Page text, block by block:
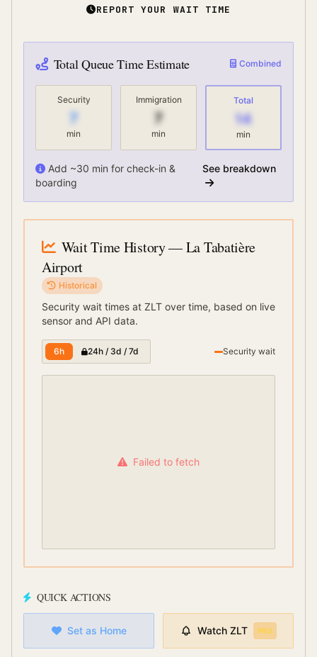
REPORT YOUR WAIT TIME
Total Queue Time Estimate Combined
Security
7
min
Immigration
7
min
Total
14
min
Add ~30 min for check-in &
boarding
See breakdown
Wait Time History— La Tabatière
Airport
Historical
Security wait times at ZLT over time, based on live
sensor and API data.
6h 24h / 3d / 7d Security wait
Failed to fetch
QUICK ACTIONS
Set as Home Watch ZLT PRO